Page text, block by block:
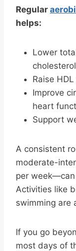
Regular
helps:
Lower
cholesterol
Raise
Improve
heart
Support
A consistent
moderate-
per
Activities like
swimming are
If you go
most days of